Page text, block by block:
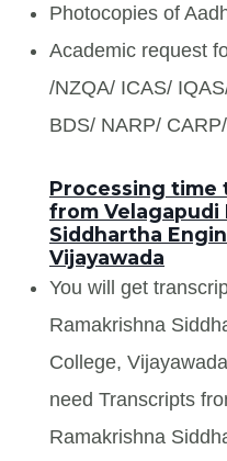
Photocopies of
Academic request
/NZQA/ ICAS/
BDS/ NARP/
Processing time
from Velagapudi
Siddhartha
Vijayawada
You will get
Ramakrishna
College,
need Transcripts
Ramakrishna